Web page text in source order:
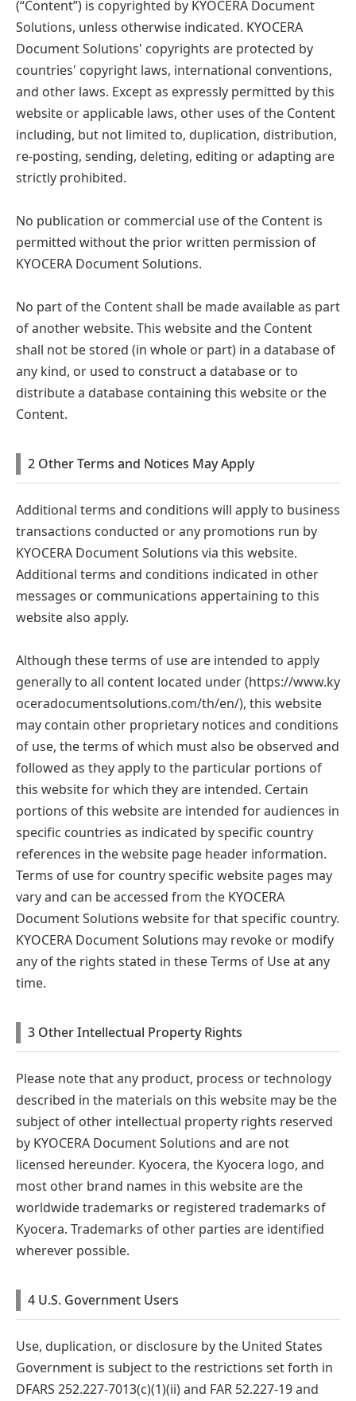
(“Content”) is copyrighted by KYOCERA Document
Solutions, unless otherwise indicated. KYOCERA
Document Solutions' copyrights are protected by
countries' copyright laws, international conventions,
and other laws. Except as expressly permitted by this
website or applicable laws, other uses of the Content
including, but not limited to, duplication, distribution,
re-posting, sending, deleting, editing or adapting are
strictly prohibited.
No publication or commercial use of the Content is
permitted without the prior written permission of
KYOCERA Document Solutions.
No part of the Content shall be made available as part
of another website. This website and the Content
shall not be stored (in whole or part) in a database of
any kind, or used to construct a database or to
distribute a database containing this website or the
Content.
2 Other Terms and Notices May Apply
Additional terms and conditions will apply to business
transactions conducted or any promotions run by
KYOCERA Document Solutions via this website.
Additional terms and conditions indicated in other
messages or communications appertaining to this
website also apply.
Although these terms of use are intended to apply
generally to all content located under(https://www.ky
oceradocumentsolutions.com/th/en/), this website
may contain other proprietary notices and conditions
of use, the terms of which must also be observed and
followed as they apply to the particular portions of
this website for which they are intended. Certain
portions of this website are intended for audiences in
specific countries as indicated by specific country
references in the website page header information.
Terms of use for country specific website pages may
vary and can be accessed from the KYOCERA
Document Solutions website for that specific country.
KYOCERA Document Solutions may revoke or modify
any of the rights stated in these Terms of Use at any
time.
3 Other Intellectual Property Rights
Please note that any product, process or technology
described in the materials on this website may be the
subject of other intellectual property rights reserved
by KYOCERA Document Solutions and are not
licensed hereunder. Kyocera, the Kyocera logo, and
most other brand names in this website are the
worldwide trademarks or registered trademarks of
Kyocera. Trademarks of other parties are identified
wherever possible.
4 U.S. Government Users
Use, duplication, or disclosure by the United States
Government is subject to the restrictions set forth in
DFARS 252.227-7013(c)(1)(ii) and FAR 52.227-19 and